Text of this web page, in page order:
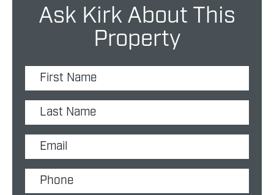
Ask Kirk About This
Property